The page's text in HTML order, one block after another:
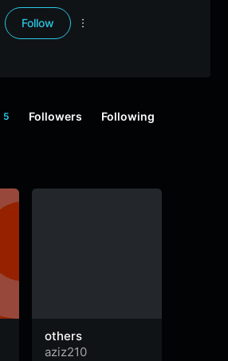
Follow
5 Followers Following
others
aziz210